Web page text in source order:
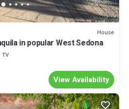
House
in popular West Sedona
TV
View Availability